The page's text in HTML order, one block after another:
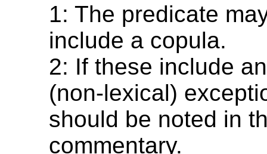
1: The predicate
include a copula.
2: If these include
(non-lexical)
should be noted in
commentary.